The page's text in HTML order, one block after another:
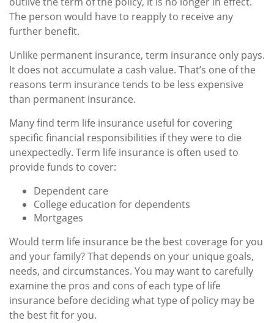
The person would have to reapply to receive any
further benefit.
Unlike permanent insurance, term insurance only pays.
It does not accumulate a cash value. That’s one of the
reasons term insurance tends to be less expensive
than permanent insurance.
Many find term life insurance useful for covering
specific financial responsibilities if they were to die
unexpectedly. Term life insurance is often used to
provide funds to cover:
Dependent care
College education for dependents
Mortgages
Would term life insurance be the best coverage for you
and your family? That depends on your unique goals,
needs, and circumstances. You may want to carefully
examine the pros and cons of each type of life
insurance before deciding what type of policy may be
the best fit for you.